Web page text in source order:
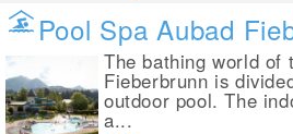
Pool Spa Aubad
The bathing world of
Fieberbrunn is
outdoor pool. The
a...